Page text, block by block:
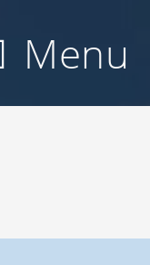
Menu